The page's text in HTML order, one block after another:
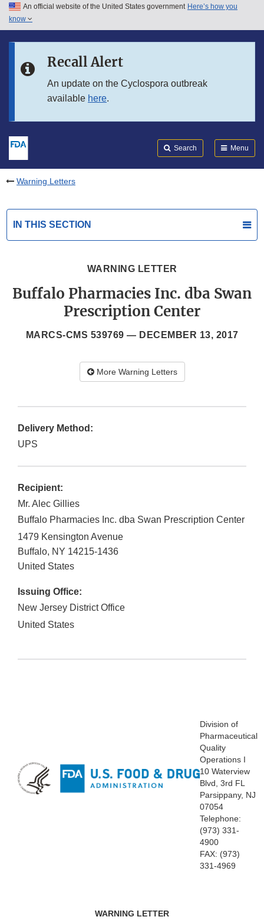
Skip to main content
Skip to in this section menu
An official website of the United States government Here’s how you
know
Recall Alert
An update on the Cyclospora outbreak
available here.
Search Menu
Warning Letters
IN THIS SECTION
WARNING LETTER
Buffalo Pharmacies Inc. dba Swan
Prescription Center
MARCS-CMS 539769 — DECEMBER 13, 2017
More Warning Letters
Delivery Method:
UPS
Recipient:
Mr. Alec Gillies
Buffalo Pharmacies Inc. dba Swan Prescription Center
1479 Kensington Avenue
Buffalo, NY 14215-1436
United States
Issuing Office:
New Jersey District Office
United States
Division of
Pharmaceutical
Quality
Operations I
10 Waterview
Blvd, 3rd FL
Parsippany, NJ
07054
Telephone:
(973) 331-
4900
FAX: (973)
331-4969
WARNING LETTER